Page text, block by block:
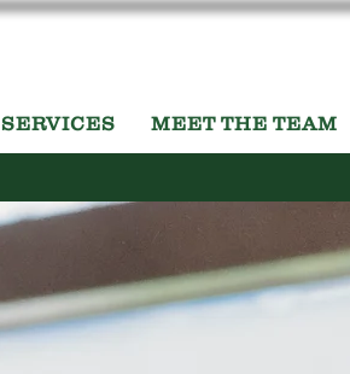
SERVICES MEET THE TEAM